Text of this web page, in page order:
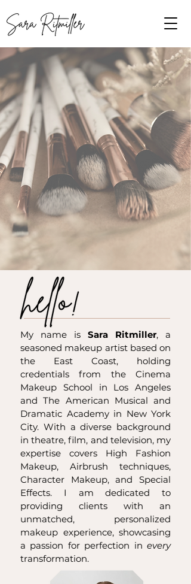
My name is Sara Ritmiller, a
seasoned makeup artist based on
the East Coast, holding
credentials from the Cinema
Makeup School in Los Angeles
and The American Musical and
Dramatic Academy in New York
City. With a diverse background
in theatre, film, and television, my
expertise covers High Fashion
Makeup, Airbrush techniques,
Character Makeup, and Special
Effects. I am dedicated to
providing clients with an
unmatched, personalized
makeup experience, showcasing
a passion for perfection in every
transformation.